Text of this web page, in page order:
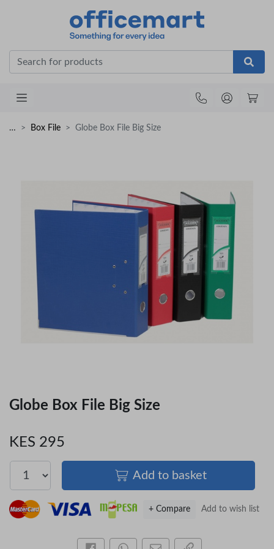
… Box File Globe Box File Big Size
Globe Box File Big Size
KES 295
Add to basket
Add to wish list
+ Compare